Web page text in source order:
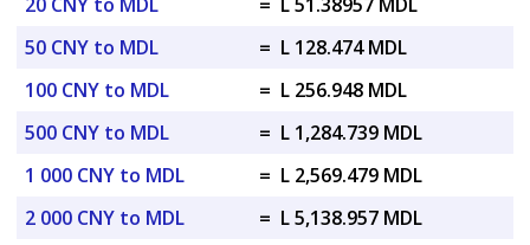
50 CNY to MDL
= L 128.474 MDL
100 CNY to MDL
= L 256.948 MDL
500 CNY to MDL
= L 1,284.739 MDL
1 000 CNY to MDL
= L 2,569.479 MDL
2 000 CNY to MDL
= L 5,138.957 MDL